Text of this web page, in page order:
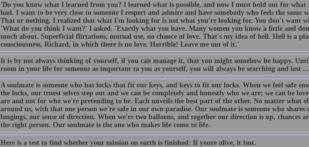
'Do you know what I learned from you? I learned what is possible, and now I must hold out for what
had. I want to be very close to someone I respect and admire and have somebody who feels the same
That or nothing. I realized that what I'm looking for is not what you're looking for. You don't want
'What do you think I want?' I asked. 'Exactly what you have. Many women you know a little and
much about. Superficial flirtations, mutual use, no chance of love. That's my idea of hell. Hell is a
consciousness, Richard, in which there is no love. Horrible! Leave me out of it.'
It is by not always thinking of yourself, if you can manage it, that you might somehow be happy.
room in your life for someone as important to you as yourself, you will always be searching and lost ...
A soulmate is someone who has locks that fit our keys, and keys to fit our locks. When we feel safe
the locks, our truest selves step out and we can be completely and honestly who we are; we can be
are and not for who we're pretending to be. Each unveils the best part of the other. No matter what
around us, with that one person we're safe in our own paradise. Our soulmate is someone who shares
longings, our sense of direction. When we're two balloons, and together our direction is up, chances
the right person. Our soulmate is the one who makes life come to life.
Here is a test to find whether your mission on earth is finished: If youre alive, it isnt.